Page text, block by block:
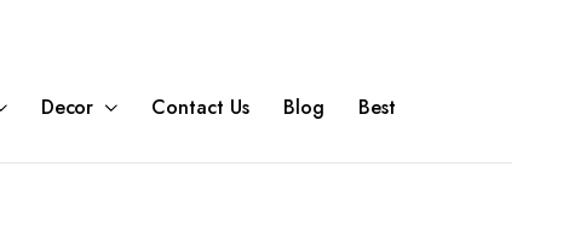
Decor Contact Us Blog Best